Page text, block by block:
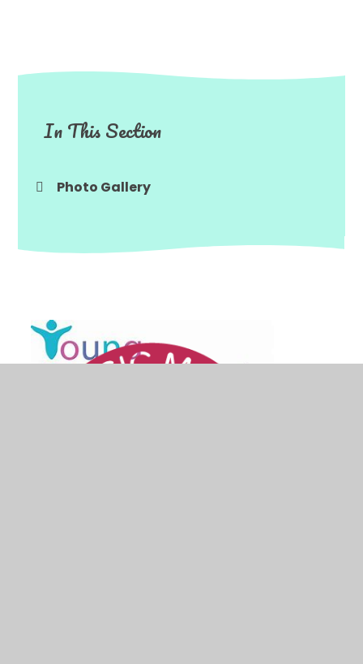
In This Section
Photo Gallery